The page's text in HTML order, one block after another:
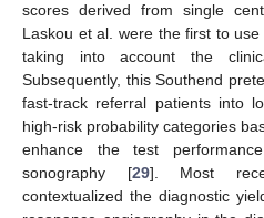
scores derived from single
Laskou et al. were the first to
taking into account the
Subsequently, this Southend
fast-track referral patients into
high-risk probability categories
enhance the test
sonography [29]. Most
contextualized the diagnostic